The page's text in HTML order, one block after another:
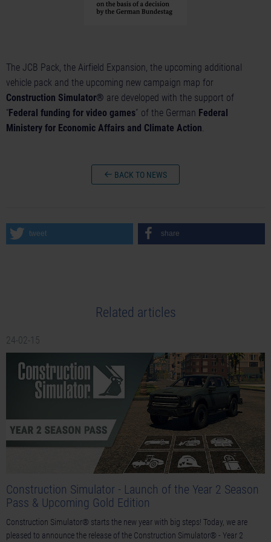
The JCB Pack, the Airfield Expansion, the upcoming additional
vehicle pack and the upcoming new campaign map for
Construction Simulator® are developed with the support of
“Federal funding for video games” of the German Federal
Ministery for Economic Affairs and Climate Action.
BACK TO NEWS
tweet share
Related articles
24-02-15
Construction Simulator - Launch of the Year 2 Season
Pass & Upcoming Gold Edition
Construction Simulator® starts the new year with big steps! Today, we are
pleased to announce the release of the Construction Simulator® - Year 2